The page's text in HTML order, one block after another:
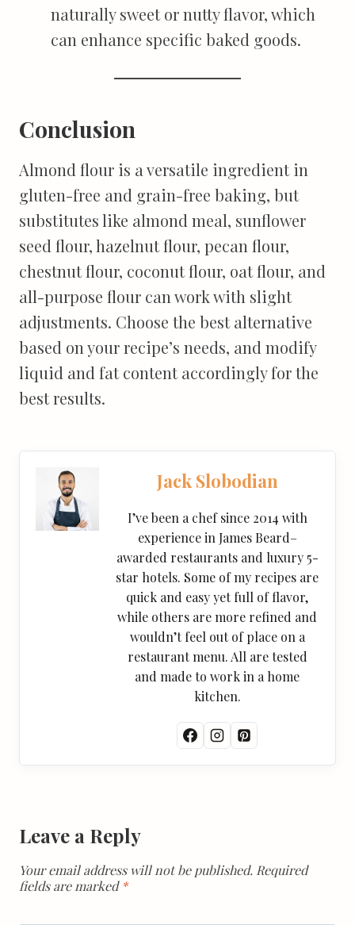
naturally sweet or nutty flavor, which
can enhance specific baked goods.
Conclusion
Almond flour is a versatile ingredient in
gluten-free and grain-free baking, but
substitutes like almond meal, sunflower
seed flour, hazelnut flour, pecan flour,
chestnut flour, coconut flour, oat flour, and
all-purpose flour can work with slight
adjustments. Choose the best alternative
based on your recipe’s needs, and modify
liquid and fat content accordingly for the
best results.
Jack Slobodian
I’ve been a chef since 2014 with
experience in James Beard–
awarded restaurants and luxury 5-
star hotels. Some of my recipes are
quick and easy yet full of flavor,
while others are more refined and
wouldn’t feel out of place on a
restaurant menu. All are tested
and made to work in a home
kitchen.
Leave a Reply
Your email address will not be published. Required
fields are marked*